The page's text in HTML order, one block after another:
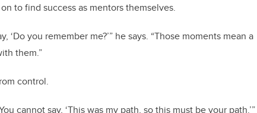
to find success as mentors themselves.
‘Do you remember me?’” he says. “Those moments mean a
them.”
control.
cannot say, ‘This was my path, so this must be your path.’”